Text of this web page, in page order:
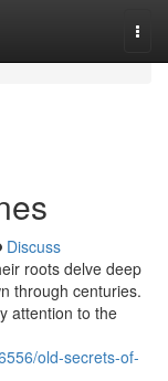
Discuss
roots delve deep
through centuries.
attention to the
old-secrets-of-